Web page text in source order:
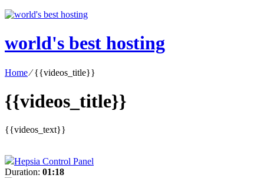
world's best hosting
Home⁄{{videos_title}}
{{videos_title}}
{{videos_text}}
Hepsia Control Panel
Duration: 01:18